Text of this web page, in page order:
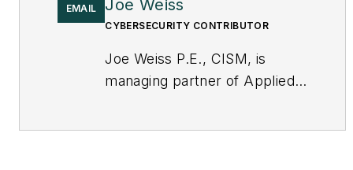
EMAIL Joe Weiss
CYBERSECURITY CONTRIBUTOR
Joe Weiss P.E., CISM, is
managing partner of Applied